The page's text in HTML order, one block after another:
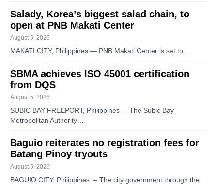
Salady, Korea’s biggest salad chain, to
open at PNB Makati Center
August 5, 2026
MAKATI CITY, Philippines — PNB Makati Center is set to…
SBMA achieves ISO 45001 certification
from DQS
August 5, 2026
SUBIC BAY FREEPORT, Philippines – The Subic Bay
Metropolitan Authority…
Baguio reiterates no registration fees for
Batang Pinoy tryouts
August 5, 2026
BAGUIO CITY, Philippines – The city government through the